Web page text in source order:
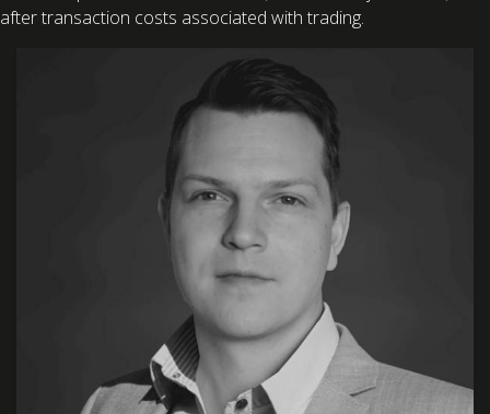
after transaction costs associated with trading.